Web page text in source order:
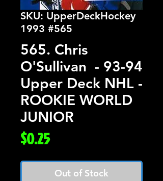
SKU: UpperDeckHockey
1993 #565
565. Chris
O'Sullivan - 93-94
Upper Deck NHL -
ROOKIE WORLD
JUNIOR
$0.25Price
Out of Stock